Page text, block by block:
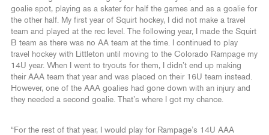
goalie spot, playing as a skater for half the games and as a goalie for
the other half. My first year of Squirt hockey, I did not make a travel
team and played at the rec level. The following year, I made the Squirt
B team as there was no AA team at the time. I continued to play
travel hockey with Littleton until moving to the Colorado Rampage my
14U year. When I went to tryouts for them, I didn’t end up making
their AAA team that year and was placed on their 16U team instead.
However, one of the AAA goalies had gone down with an injury and
they needed a second goalie. That’s where I got my chance.
“For the rest of that year, I would play for Rampage’s 14U AAA